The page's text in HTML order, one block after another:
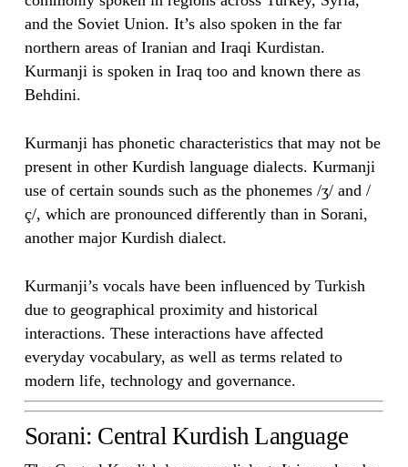
and the Soviet Union. It’s also spoken in the far
northern areas of Iranian and Iraqi Kurdistan.
Kurmanji is spoken in Iraq too and known there as
Behdini.
Kurmanji has phonetic characteristics that may not be
present in other Kurdish language dialects. Kurmanji
use of certain sounds such as the phonemes /ʒ/ and /
ç/, which are pronounced differently than in Sorani,
another major Kurdish dialect.
Kurmanji’s vocals have been influenced by Turkish
due to geographical proximity and historical
interactions. These interactions have affected
everyday vocabulary, as well as terms related to
modern life, technology and governance.
Sorani: Central Kurdish Language